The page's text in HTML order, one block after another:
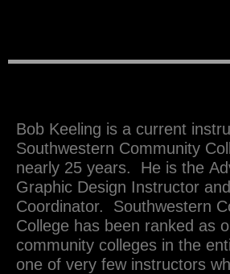
Bob Keeling is a current
Southwestern Community
nearly 25 years. He is the
Graphic Design Instructor
Coordinator. Southwestern
College has been ranked as
community colleges in the
one of very few instructors